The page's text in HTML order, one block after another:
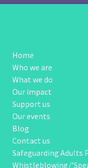
Home
Who we are
What we do
Our impact
Support us
Our events
Blog
Contact us
Safeguarding Adults
Whistleblowing/